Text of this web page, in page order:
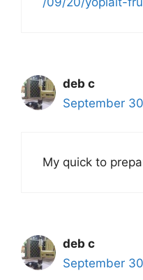
deb c
September
My quick to
deb c
September